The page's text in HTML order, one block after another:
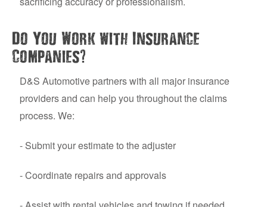
Do You Work with Insurance
Companies?
D&S Automotive partners with all major insurance
providers and can help you throughout the claims
process. We:
- Submit your estimate to the adjuster
- Coordinate repairs and approvals